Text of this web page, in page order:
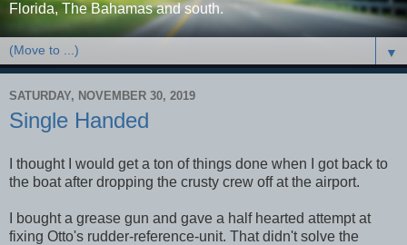
Florida, The Bahamas and south.
▼
SATURDAY, NOVEMBER 30, 2019
Single Handed
I thought I would get a ton of things done when I got back to
the boat after dropping the crusty crew off at the airport.
I bought a grease gun and gave a half hearted attempt at
fixing Otto's rudder-reference-unit. That didn't solve the